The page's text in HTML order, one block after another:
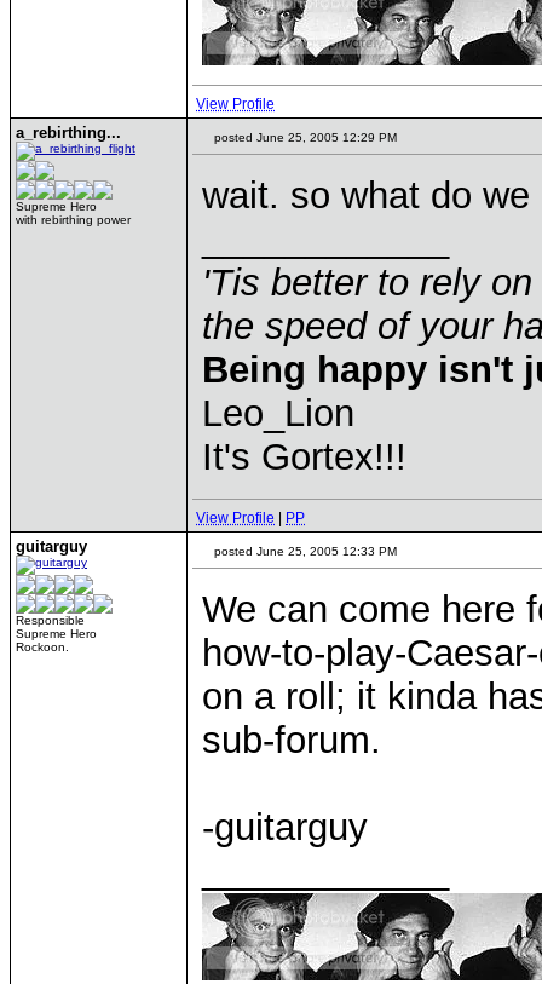
View Profile
a_rebirthing...
Supreme Hero
with rebirthing power
posted June 25, 2005 12:29 PM
wait. so what do
'Tis better to rely
the speed of your
Being happy isn't
Leo_Lion
It's Gortex!!!
View Profile PP
guitarguy
Responsible
Supreme Hero
Rockoon.
posted June 25, 2005 12:33 PM
We can come here
how-to-play-
on a roll; it kinda
sub-forum.
-guitarguy